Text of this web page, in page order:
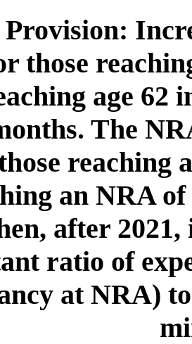
Provision:
those
age 62
The
reaching
an NRA
after
ratio of
at NRA)